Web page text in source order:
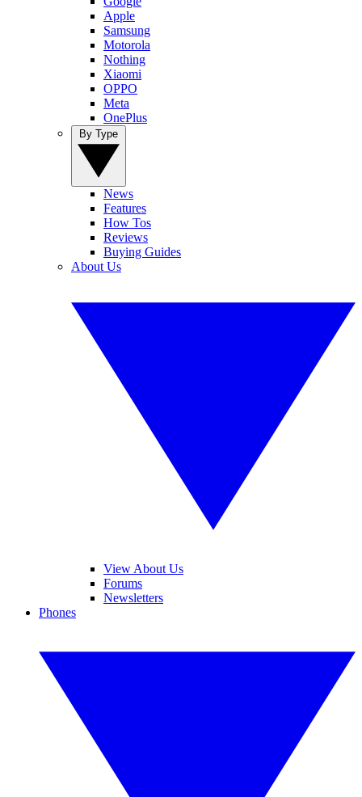
Apple
Samsung
Motorola
Nothing
Xiaomi
OPPO
Meta
OnePlus
News
Features
How Tos
Reviews
Buying Guides
About Us
View About Us
Forums
Newsletters
Phones